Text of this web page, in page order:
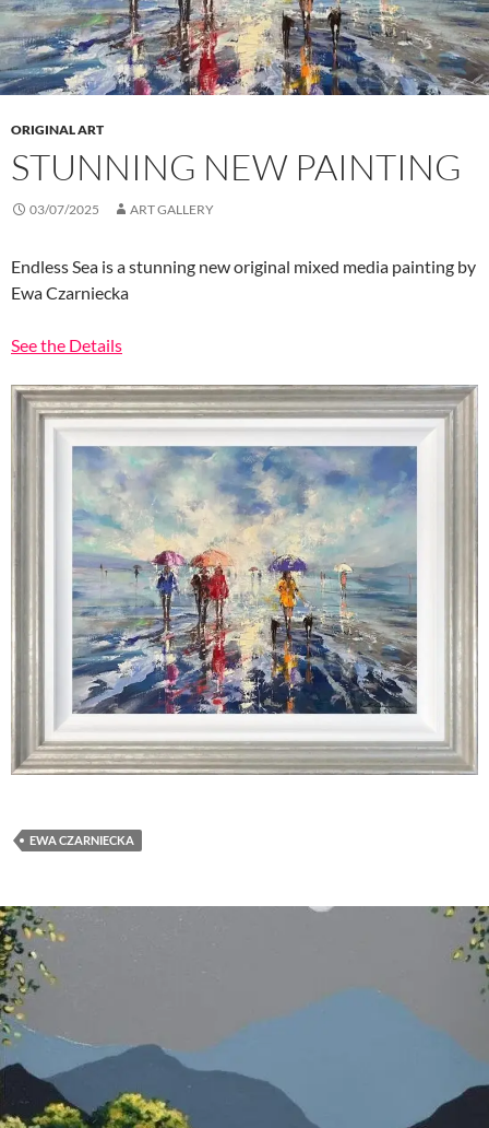
ORIGINAL ART
STUNNING NEW PAINTING
03/07/2025 ART GALLERY
Endless Sea is a stunning new original mixed media painting by
Ewa Czarniecka
See the Details
EWA CZARNIECKA